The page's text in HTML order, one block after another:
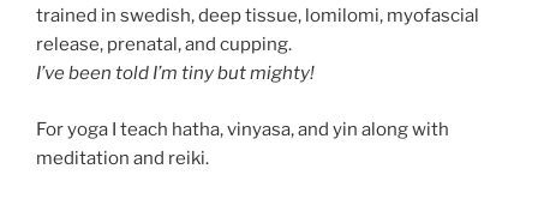
trained in swedish, deep tissue, lomilomi, myofascial
release, prenatal, and cupping.
I’ve been told I’m tiny but mighty!
For yoga I teach hatha, vinyasa, and yin along with
meditation and reiki.